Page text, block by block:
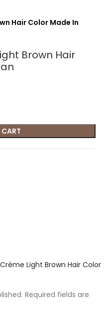
Hair Color Made In
Brown Hair
Light Brown Hair Color
Required fields are